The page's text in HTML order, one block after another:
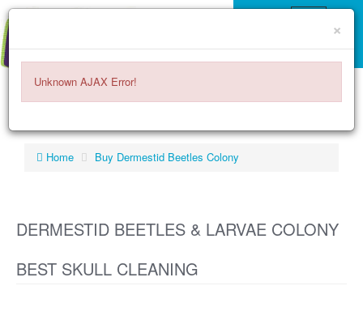
Home Buy Dermestid Beetles Colony
DERMESTID BEETLES & LARVAE COLONY
BEST SKULL CLEANING
×
Unknown AJAX Error!